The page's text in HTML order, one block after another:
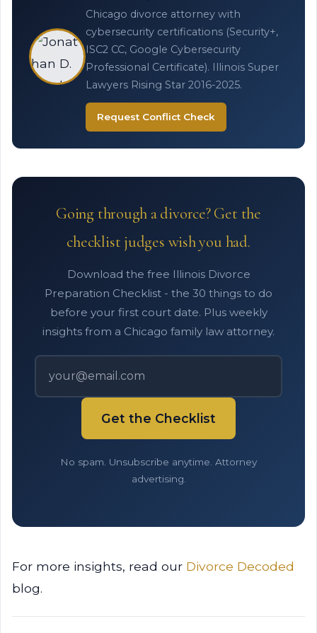
Chicago divorce attorney with
cybersecurity certifications (Security+,
ISC2 CC, Google Cybersecurity
Professional Certificate). Illinois Super
Lawyers Rising Star 2016-2025.
Request Conflict Check
Going through a divorce? Get the
checklist judges wish you had.
Download the free Illinois Divorce
Preparation Checklist - the 30 things to do
before your first court date. Plus weekly
insights from a Chicago family law attorney.
Get the Checklist
No spam. Unsubscribe anytime. Attorney
advertising.
For more insights, read our Divorce Decoded
blog.